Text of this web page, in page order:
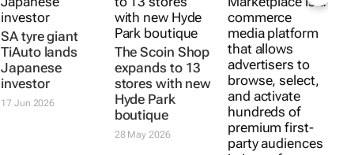
SA tyre giant
TiAuto lands
Japanese
investor
17 Jun 2026
The Scoin Shop
expands to 13
stores with new
Hyde Park
boutique
28 May 2026